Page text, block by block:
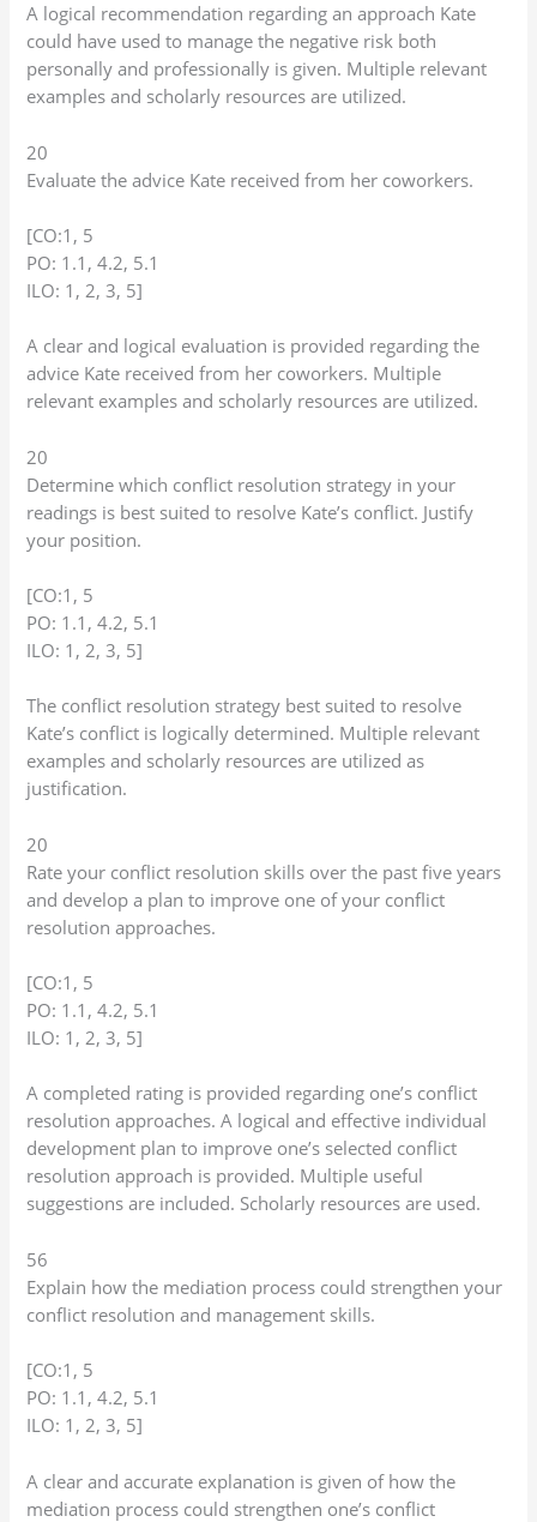
A logical recommendation regarding an approach Kate
could have used to manage the negative risk both
personally and professionally is given. Multiple relevant
examples and scholarly resources are utilized.
20
Evaluate the advice Kate received from her coworkers.
[CO:1, 5
PO: 1.1, 4.2, 5.1
ILO: 1, 2, 3, 5]
A clear and logical evaluation is provided regarding the
advice Kate received from her coworkers. Multiple
relevant examples and scholarly resources are utilized.
20
Determine which conflict resolution strategy in your
readings is best suited to resolve Kate’s conflict. Justify
your position.
[CO:1, 5
PO: 1.1, 4.2, 5.1
ILO: 1, 2, 3, 5]
The conflict resolution strategy best suited to resolve
Kate’s conflict is logically determined. Multiple relevant
examples and scholarly resources are utilized as
justification.
20
Rate your conflict resolution skills over the past five years
and develop a plan to improve one of your conflict
resolution approaches.
[CO:1, 5
PO: 1.1, 4.2, 5.1
ILO: 1, 2, 3, 5]
A completed rating is provided regarding one’s conflict
resolution approaches. A logical and effective individual
development plan to improve one’s selected conflict
resolution approach is provided. Multiple useful
suggestions are included. Scholarly resources are used.
56
Explain how the mediation process could strengthen your
conflict resolution and management skills.
[CO:1, 5
PO: 1.1, 4.2, 5.1
ILO: 1, 2, 3, 5]
A clear and accurate explanation is given of how the
mediation process could strengthen one’s conflict